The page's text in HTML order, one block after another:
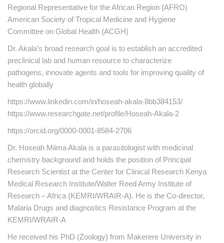
Regional Representative for the African Region (AFRO)
American Society of Tropical Medicine and Hygiene
Committee on Global Health (ACGH)
Dr. Akala’s broad research goal is to establish an accredited
preclinical lab and human resource to characterize
pathogens, innovate agents and tools for improving quality of
health globally
https://www.linkedin.com/in/hoseah-akala-8bb384153/
https://www.researchgate.net/profile/Hoseah-Akala-2
https://orcid.org/0000-0001-8584-2706
Dr. Hoseah Miima Akala is a parasitologist with medicinal
chemistry background and holds the position of Principal
Research Scientist at the Center for Clinical Research Kenya
Medical Research Institute/Walter Reed Army Institute of
Research – Africa (KEMRI/WRAIR-A). He is the Co-director,
Malaria Drugs and diagnostics Resistance Program at the
KEMRI/WRAIR-A
He received his PhD (Zoology) from Makerere University in